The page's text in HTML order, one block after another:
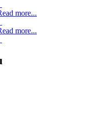
more...
more...